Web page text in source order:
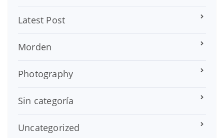
Latest Post
Morden
Photography
Sin categoría
Uncategorized